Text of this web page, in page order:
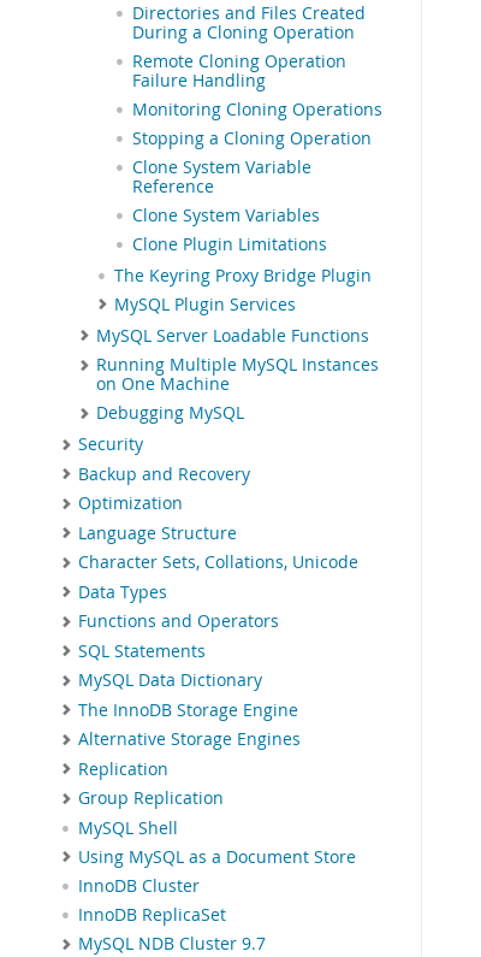
Directories and Files Created
During a Cloning Operation
Remote Cloning Operation
Failure Handling
Monitoring Cloning Operations
Stopping a Cloning Operation
Clone System Variable
Reference
Clone System Variables
Clone Plugin Limitations
The Keyring Proxy Bridge Plugin
MySQL Plugin Services
MySQL Server Loadable Functions
Running Multiple MySQL Instances
on One Machine
Debugging MySQL
Security
Backup and Recovery
Optimization
Language Structure
Character Sets, Collations, Unicode
Data Types
Functions and Operators
SQL Statements
MySQL Data Dictionary
The InnoDB Storage Engine
Alternative Storage Engines
Replication
Group Replication
MySQL Shell
Using MySQL as a Document Store
InnoDB Cluster
InnoDB ReplicaSet
MySQL NDB Cluster 9.7